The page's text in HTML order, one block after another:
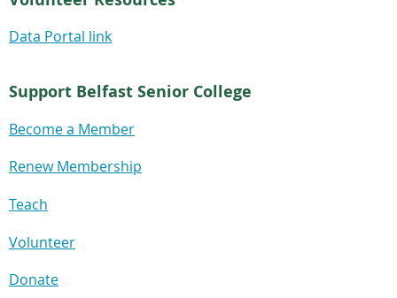
Data Portal link
Support Belfast Senior College
Become a Member
Renew Membership
Teach
Volunteer
Donate